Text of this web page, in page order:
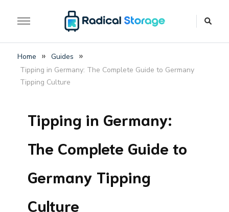
Radical Storage Travel
Guide – Luggage
Storage Network Blog
Home
» Guides »
Tipping in Germany: The Complete Guide to Germany
Tipping Culture
Tipping in Germany:
The Complete Guide to
Germany Tipping
Culture